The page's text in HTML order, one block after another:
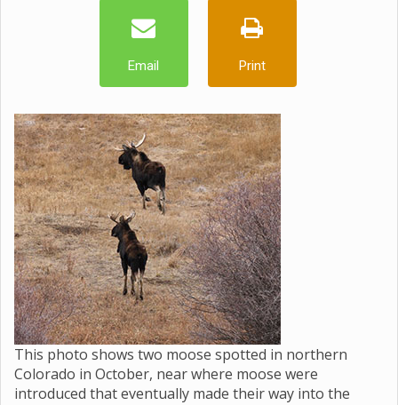
Email Print
This photo shows two moose spotted in northern
Colorado in October, near where moose were
introduced that eventually made their way into the